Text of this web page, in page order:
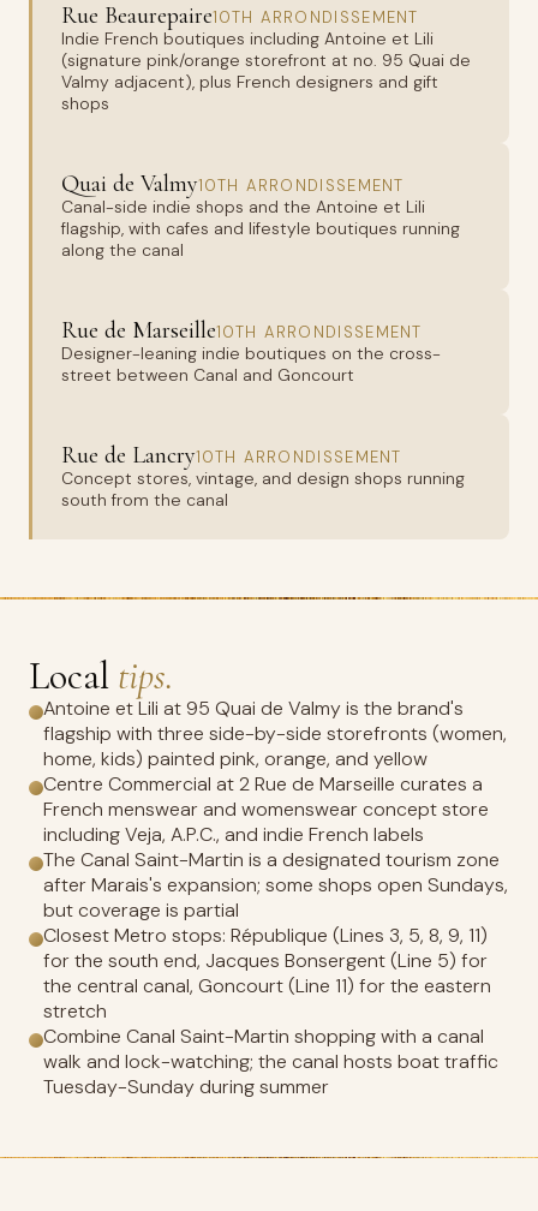
Rue Beaurepaire10TH ARRONDISSEMENT
Indie French boutiques including Antoine et Lili
(signature pink/orange storefront at no. 95 Quai de
Valmy adjacent), plus French designers and gift
shops
Quai de Valmy10TH ARRONDISSEMENT
Canal-side indie shops and the Antoine et Lili
flagship, with cafes and lifestyle boutiques running
along the canal
Rue de Marseille10TH ARRONDISSEMENT
Designer-leaning indie boutiques on the cross-
street between Canal and Goncourt
Rue de Lancry10TH ARRONDISSEMENT
Concept stores, vintage, and design shops running
south from the canal
Local tips.
Antoine et Lili at 95 Quai de Valmy is the brand's
flagship with three side-by-side storefronts (women,
home, kids) painted pink, orange, and yellow
Centre Commercial at 2 Rue de Marseille curates a
French menswear and womenswear concept store
including Veja, A.P.C., and indie French labels
The Canal Saint-Martin is a designated tourism zone
after Marais's expansion; some shops open Sundays,
but coverage is partial
Closest Metro stops: République (Lines 3, 5, 8, 9, 11)
for the south end, Jacques Bonsergent (Line 5) for
the central canal, Goncourt (Line 11) for the eastern
stretch
Combine Canal Saint-Martin shopping with a canal
walk and lock-watching; the canal hosts boat traffic
Tuesday-Sunday during summer